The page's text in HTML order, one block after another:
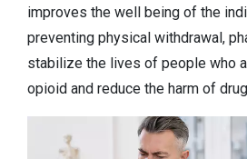
improves the well being of the
preventing physical withdrawal,
stabilize the lives of people who
opioid and reduce the harm of